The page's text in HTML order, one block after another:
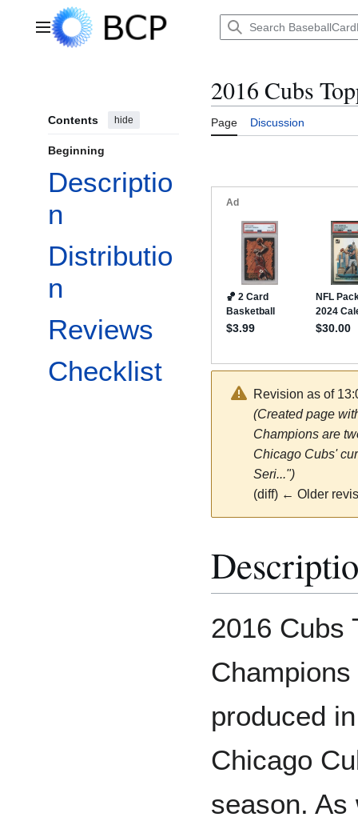
Main menu
Contents hide
Beginning
Descriptio
n
Distributio
n
Reviews
Checklist
2016 Cubs
Page Discussion
Revision as of
(Created page
Champions are
Chicago Cubs'
Seri...")
(diff) ← Older
2016 Cubs
produced
Chicago
season.